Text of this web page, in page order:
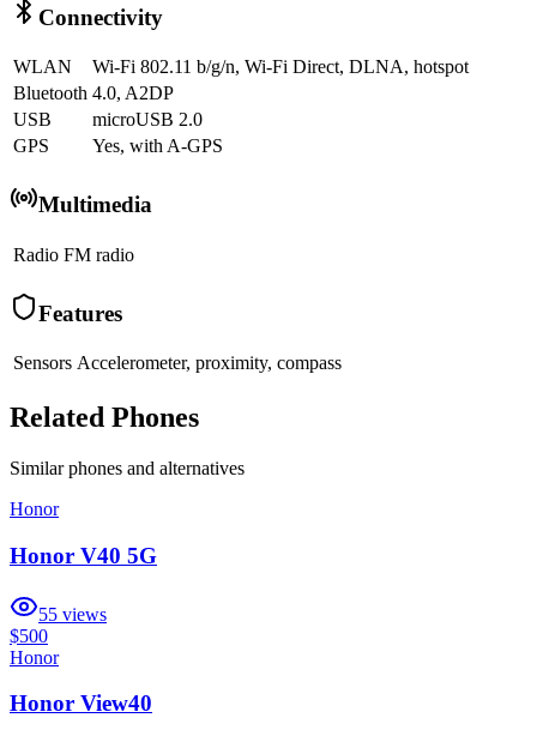
Connectivity
WLAN
Wi-Fi 802.11 b/g/n, Wi-Fi Direct, DLNA, hotspot
Bluetooth 4.0, A2DP
USB
microUSB 2.0
GPS
Yes, with A-GPS
Multimedia
Radio FM radio
Features
Sensors Accelerometer, proximity, compass
Related Phones
Similarphones and alternatives
Honor
Honor V40 5G
55 views
$500
Honor
Honor View40